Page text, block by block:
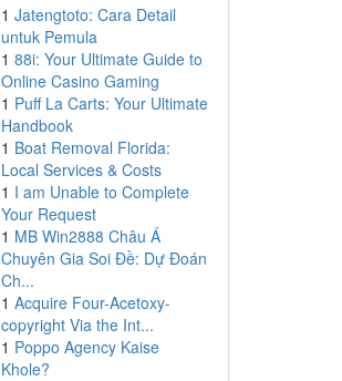
1 Jatengtoto: Cara Detail
untuk Pemula
1 88i: Your Ultimate Guide to
Online Casino Gaming
1 Puff La Carts: Your Ultimate
Handbook
1 Boat Removal Florida:
Local Services & Costs
1 I am Unable to Complete
Your Request
1 MB Win2888 Châu Á
Chuyên Gia Soi Đề: Dự Đoán
Ch...
1 Acquire Four-Acetoxy-
copyright Via the Int...
1 Poppo Agency Kaise
Khole?